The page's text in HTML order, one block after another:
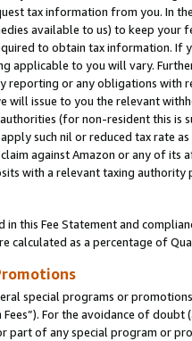
tax information from you. In
available to us) to keep your
to obtain tax information. If
applicable to you will vary.
reporting or any obligations
will issue to you the relevant
(for non-resident this is
such nil or reduced tax rate
against Amazon or any of its
with a relevant taxing
this Fee Statement and
calculated as a percentage of
special programs or
For the avoidance of
of any special program or